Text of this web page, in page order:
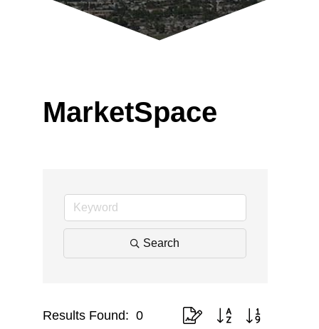
MarketSpace
Search
Results Found: 0 Button group with nested